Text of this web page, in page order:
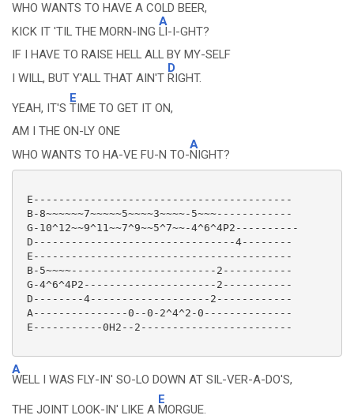
WHO WANTS TO HAVE A COLD BEER,
KICK IT 'TIL THE MORN-ING
A
LI-I-GHT?
IF I HAVE TO RAISE HELL ALL BY MY-SELF
I WILL, BUT Y'ALL THAT AIN'T
D
RIGHT.
YEAH, IT'S
E
TIME TO GET IT ON,
AM I THE ON-LY ONE
WHO WANTS TO HA-VE FU-N TO-
A
NIGHT?
E-----------------------------------------
B-8~~~~~~7~~~~~5~~~~3~~~~-5~~~------------
G-10^12~~9^11~~7^9~~5^7~~-4^6^4P2----------
D--------------------------------4--------
E-----------------------------------------
B-5~~~~-----------------------2-----------
G-4^6^4P2---------------------2-----------
D--------4-------------------2------------
A---------------0--0-2^4^2-0--------------
E-----------0H2--2------------------------
A
WELL I WAS FLY-IN' SO-LO DOWN AT SIL-VER-A-DO'S,
THE JOINT LOOK-IN' LIKE A
E
MORGUE.